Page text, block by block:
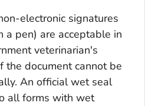
electronic signatures
pen) are acceptable in
veterinarian's
the document cannot be
An official wet seal
all forms with wet